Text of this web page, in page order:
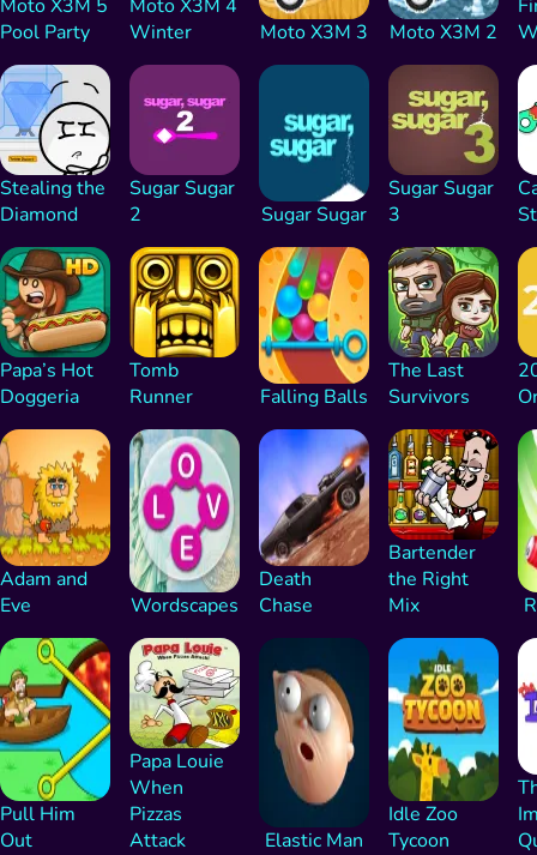
Moto X3M 5
Pool Party
Moto X3M 4
Winter
Moto X3M 3 Moto X3M 2
Stealing the
Diamond
Sugar Sugar
2
Sugar Sugar
Sugar Sugar
3
Papa’s Hot
Doggeria
Tomb
Runner
Falling Balls
The Last
Survivors
Adam and
Eve
Wordscapes
Death
Chase
Bartender
the Right
Mix
Pull Him
Out
Papa Louie
When
Pizzas
Attack
Elastic Man
Idle Zoo
Tycoon